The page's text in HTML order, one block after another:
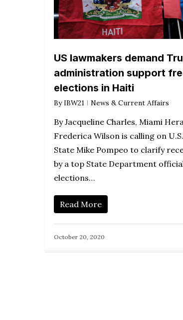
US lawmakers demand
administration support
elections in Haiti
By IBW21 News & Current Affairs
By Jacqueline Charles, Miami
Frederica Wilson is calling on
State Mike Pompeo to clarify
by a top State Department
elections…
Read More
October 20, 2020